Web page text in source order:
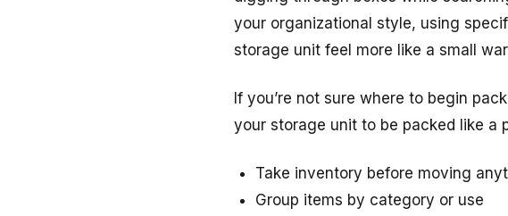
your organizational style, using
storage unit feel more like a small
If you’re not sure where to begin
your storage unit to be packed like a
Take inventory before moving
Group items by category or use